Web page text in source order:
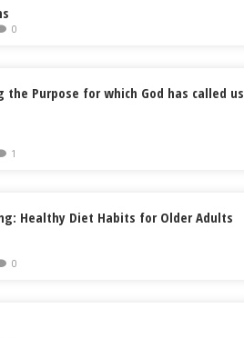
0
the Purpose for which God has called us
1
Healthy Diet Habits for Older Adults
0